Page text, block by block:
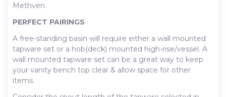
Methven.
PERFECT PAIRINGS
A free-standing basin will require either a wall mounted
tapware set or a hob(deck) mounted high-rise/vessel. A
wall mounted tapware set can be a great way to keep
your vanity bench top clear & allow space for other
items.